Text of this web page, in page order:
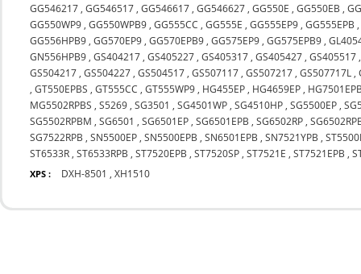
GG546217 ,GG546517 ,GG546617 ,GG546627 ,GG550E ,GG550EB ,
GG550WP9 ,GG550WPB9 ,GG555CC ,GG555E ,GG555EP9 ,GG555EPB
GG556HPB9 ,GG570EP9 ,GG570EPB9 ,GG575EP9 ,GG575EPB9 ,
GN556HPB9 ,GS404217 ,GS405227 ,GS405317 ,GS405427 ,GS405517
GS504217 ,GS504227 ,GS504517 ,GS507117 ,GS507217 ,GS507717L ,
,GT550EPBS ,GT555CC ,GT555WP9 , HG455EP , HG4659EP ,
MG5502RPBS ,S5269 ,SG3501 ,SG4501WP ,SG4510HP ,SG5500EP ,
SG5502RPBM ,SG6501 ,SG6501EP ,SG6501EPB ,SG6502RP ,
SG7522RPB ,SN5500EP ,SN5500EPB ,SN6501EPB ,SN7521YPB ,
ST6533R ,ST6533RPB ,ST7520EPB ,ST7520SP ,ST7521E ,ST7521EPB ,
XPS : DXH-8501 ,XH1510